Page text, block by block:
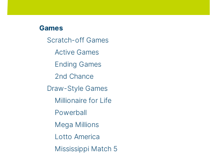
Games
Scratch-off Games
Active Games
Ending Games
2nd Chance
Draw-Style Games
Millionaire for Life
Powerball
Mega Millions
Lotto America
Mississippi Match 5